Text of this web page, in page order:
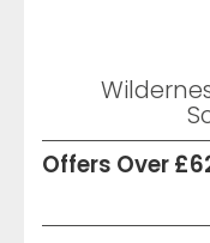
Offers Over